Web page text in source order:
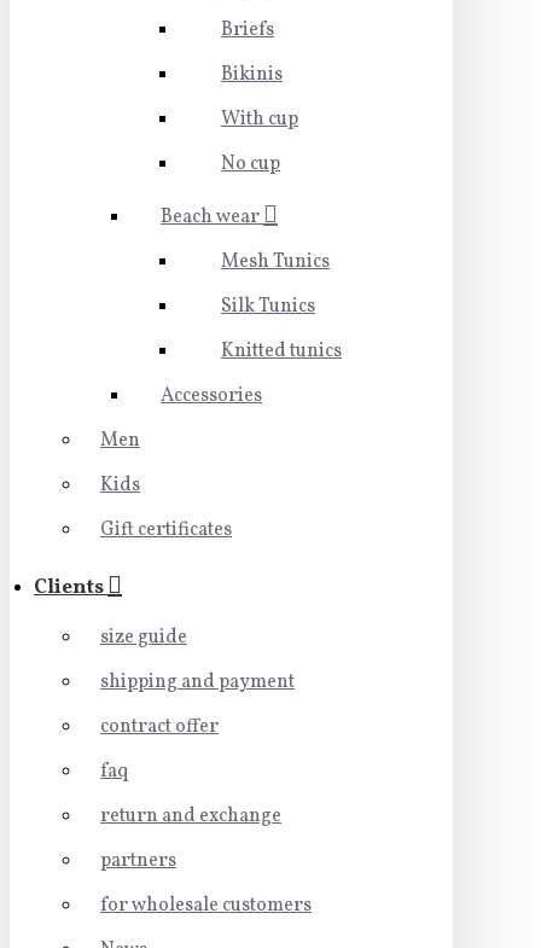
Briefs
Bikinis
With cup
No cup
Beach wear
Mesh Tunics
Silk Tunics
Knitted tunics
Accessories
Men
Kids
Gift certificates
Clients
size guide
shipping and payment
contract offer
faq
return and exchange
partners
for wholesale customers